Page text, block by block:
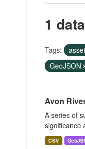
1
Tags:
GeoJSON
Avon
A series of
significance
CSV